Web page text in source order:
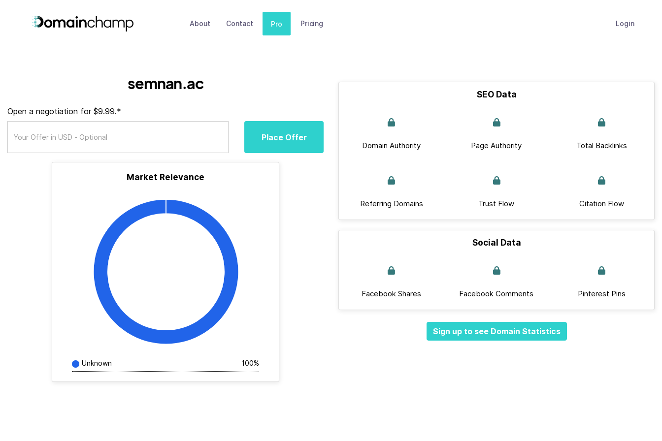
About Contact Pro Pricing Login
semnan.ac
Open a negotiation for $9.99.*
Place Offer
Market Relevance
Unknown 100%
SEO Data
Domain Authority Page Authority Total Backlinks
Referring Domains Trust Flow Citation Flow
Social Data
Facebook Shares Facebook Comments Pinterest Pins
Sign up to see Domain Statistics